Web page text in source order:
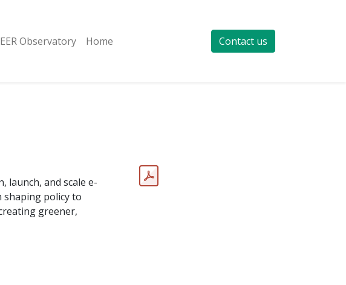
Observatory Home Contact us
launch, and scale e-
policy to
greener,